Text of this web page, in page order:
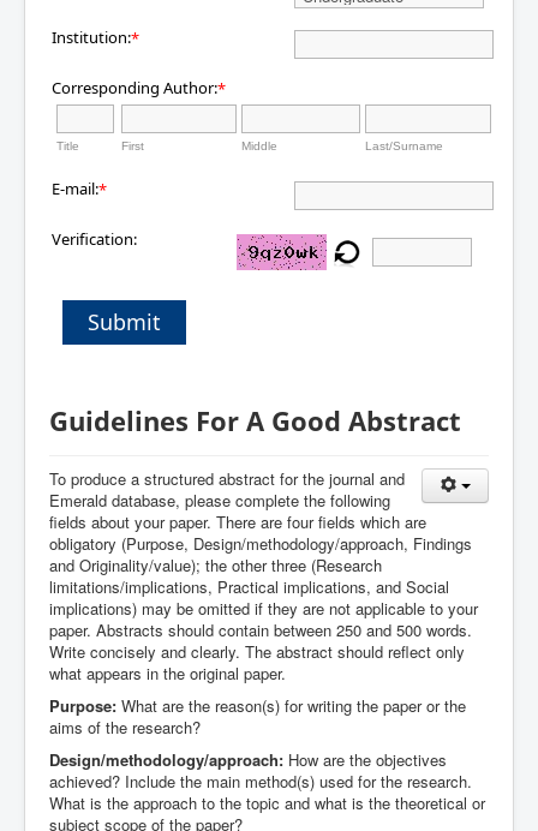
Institution:*
Corresponding Author:*
Title First Middle Last/Surname
E-mail:*
Verification:
Submit
Guidelines For A Good Abstract
To produce a structured abstract for the journal and
Emerald database, please complete the following
fields about your paper. There are four fields which are
obligatory (Purpose, Design/methodology/approach, Findings
and Originality/value); the other three (Research
limitations/implications, Practical implications, and Social
implications) may be omitted if they are not applicable to your
paper. Abstracts should contain between 250 and 500 words.
Write concisely and clearly. The abstract should reflect only
what appears in the original paper.
Purpose: What are the reason(s) for writing the paper or the
aims of the research?
Design/methodology/approach: How are the objectives
achieved? Include the main method(s) used for the research.
What is the approach to the topic and what is the theoretical or
subject scope of the paper?